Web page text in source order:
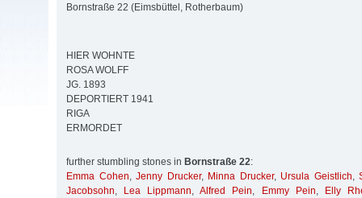
Bornstraße 22 (Eimsbüttel, Rotherbaum)
HIER WOHNTE
ROSA WOLFF
JG. 1893
DEPORTIERT 1941
RIGA
ERMORDET
further stumbling stones in Bornstraße 22:
Emma Cohen, Jenny Drucker, Minna Drucker, Ursula Geistlich,
Jacobsohn, Lea Lippmann,Alfred Pein, Emmy Pein,
Elly